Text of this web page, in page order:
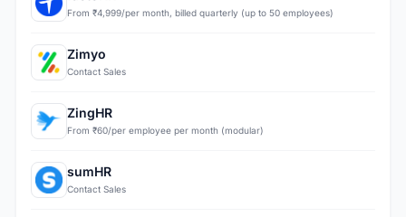
From ₹4,999/per month, billed quarterly (up to 50 employees)
Zimyo
Contact Sales
ZingHR
From ₹60/per employee per month (modular)
sumHR
Contact Sales